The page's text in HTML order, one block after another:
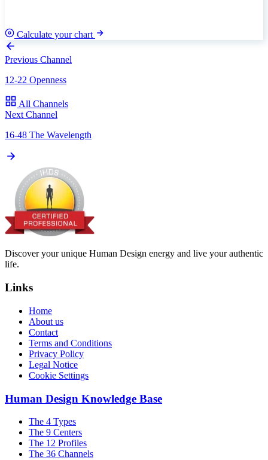
Calculate your chart
Previous Channel
12-22 Openness
All Channels
Next Channel
16-48 The Wavelength
Discover your unique Human Design energy and live your authentic
life.
Links
Home
About us
Contact
Terms and Conditions
Privacy Policy
Legal Notice
Cookie Settings
Human Design Knowledge Base
The 4 Types
The 9 Centers
The 12 Profiles
The 36 Channels